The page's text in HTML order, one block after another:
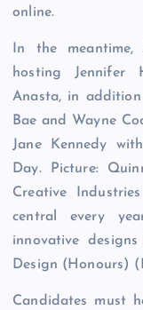
online.
In the
hosting Jennifer
Anasta, in addition
Bae and Wayne
Jane Kennedy
Day. Picture:
Creative
central every
innovative
Design (Honours)
Candidates must